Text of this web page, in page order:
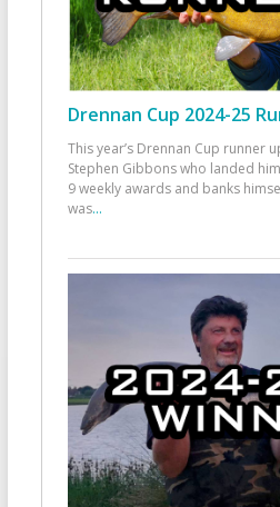
Drennan Cup 2024-25
This year’s Drennan Cup runner
Stephen Gibbons who landed
9 weekly awards and banks
was...